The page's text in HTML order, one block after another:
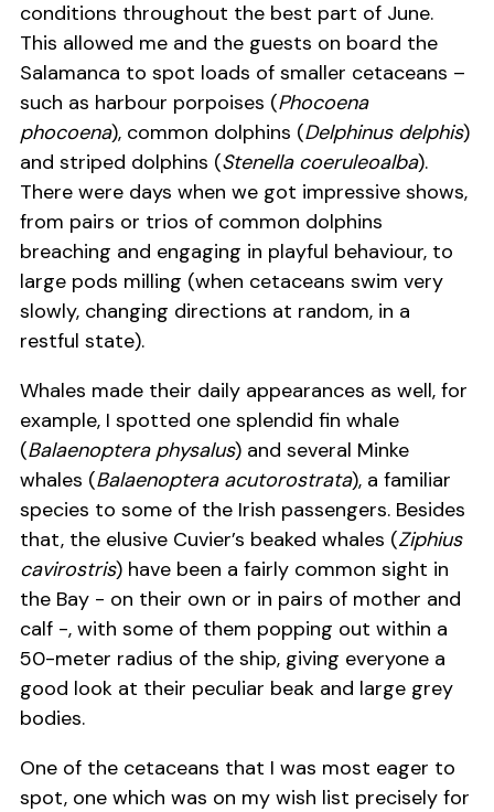
conditions throughout the best part of June.
This allowed me and the guests on board the
Salamanca to spot loads of smaller cetaceans –
such as harbour porpoises (Phocoena
phocoena), common dolphins (Delphinus delphis)
and striped dolphins (Stenella coeruleoalba).
There were days when we got impressive shows,
from pairs or trios of common dolphins
breaching and engaging in playful behaviour, to
large pods milling (when cetaceans swim very
slowly, changing directions at random, in a
restful state).
Whales made their daily appearances as well, for
example, I spotted one splendid fin whale
(Balaenoptera physalus) and several Minke
whales (Balaenoptera acutorostrata), a familiar
species to some of the Irish passengers. Besides
that, the elusive Cuvier’s beaked whales (Ziphius
cavirostris) have been a fairly common sight in
the Bay - on their own or in pairs of mother and
calf -, with some of them popping out within a
50-meter radius of the ship, giving everyone a
good look at their peculiar beak and large grey
bodies.
One of the cetaceans that I was most eager to
spot, one which was on my wish list precisely for